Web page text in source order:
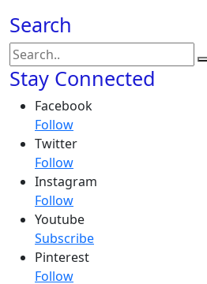
Search
Stay Connected
Facebook
Follow
Twitter
Follow
Instagram
Follow
Youtube
Subscribe
Pinterest
Follow